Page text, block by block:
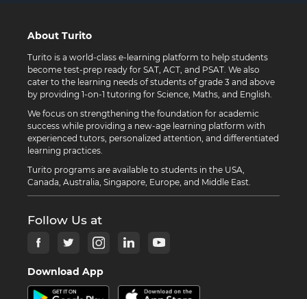
About Turito
Turito is a world-class e-learning platform to help students
become test-prep ready for SAT, ACT, and PSAT. We also
cater to the learning needs of students of grade 3 and above
by providing 1-on-1 tutoring for Science, Maths, and English.
We focus on strengthening the foundation for academic
success while providing a new-age learning platform with
experienced tutors, personalized attention, and differentiated
learning practices.
Turito programs are available to students in the USA,
Canada, Australia, Singapore, Europe, and Middle East.
Follow Us at
Download App